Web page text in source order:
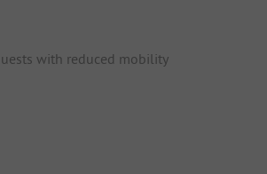
with reduced mobility